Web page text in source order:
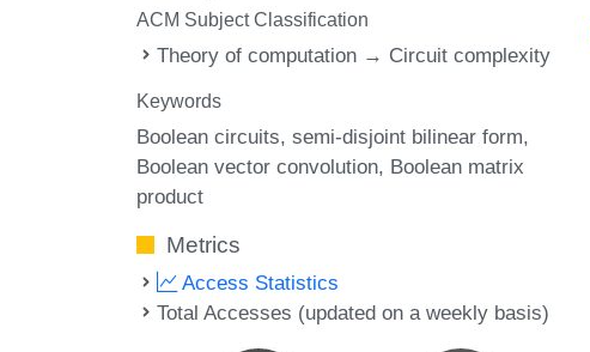
ACM Subject Classification
Theory of computation → Circuit complexity
Keywords
Boolean circuits semi-disjoint bilinear form
Boolean vector convolution Boolean matrix
product
Metrics
Access Statistics
Total Accesses (updated on a weekly basis)